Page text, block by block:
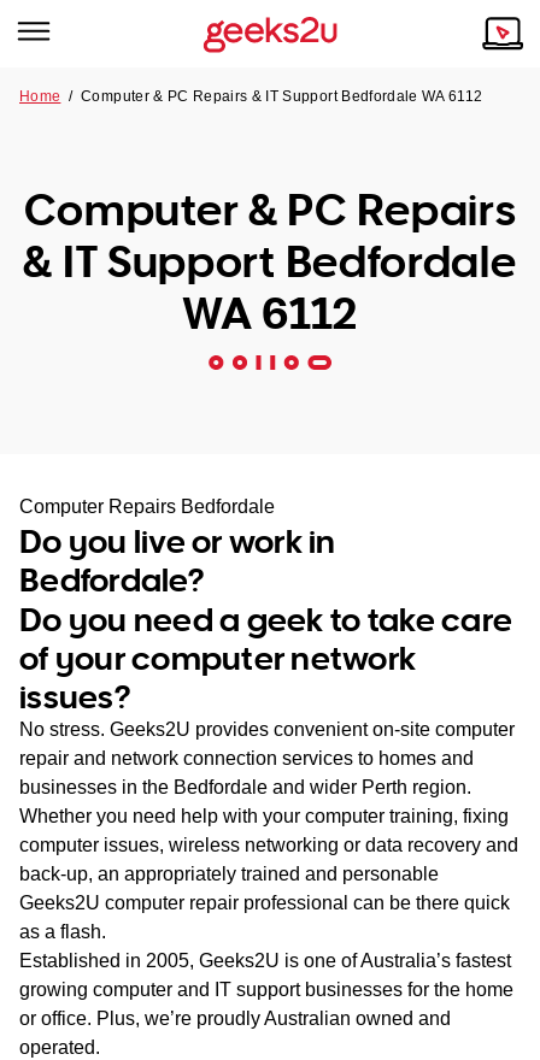
Tech emergency?
Our Remote IT Support Service is the answer.
NSW
SA
WA
TAS
NT
Our Story
Reviews
Our Customers
Home /Computer & PC Repairs & IT Support Bedfordale WA 6112
Computer & PC Repairs
& IT Support Bedfordale
WA 6112
Computer Repairs Bedfordale
Do you live or work in
Bedfordale?
Do you need a geek to take care
of your computer network
issues?
No stress. Geeks2U provides convenient on-site computer
repair and network connection services to homes and
businesses in the Bedfordale and wider Perth region.
Whether you need help with your computer training, fixing
computer issues, wireless networking or data recovery and
back-up, an appropriately trained and personable
Geeks2U computer repair professional can be there quick
as a flash.
Established in 2005, Geeks2U is one of Australia’s fastest
growing computer and IT support businesses for the home
or office. Plus, we’re proudly Australian owned and
operated.